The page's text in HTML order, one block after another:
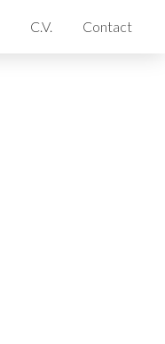
C.V. Contact